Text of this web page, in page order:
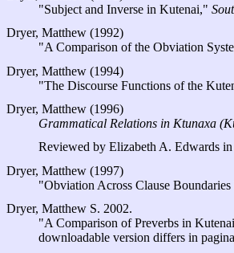
"Subject and Inverse in Kutenai,"
Dryer, Matthew (1992)
"A Comparison of the Obviation
Dryer, Matthew (1994)
"The Discourse Functions of the
Dryer, Matthew (1996)
Grammatical Relations in Ktunaxa
Reviewed by Elizabeth A. Edwards in
Dryer, Matthew (1997)
"Obviation Across Clause
Dryer, Matthew S. 2002.
"A Comparison of Preverbs in
downloadable version differs in